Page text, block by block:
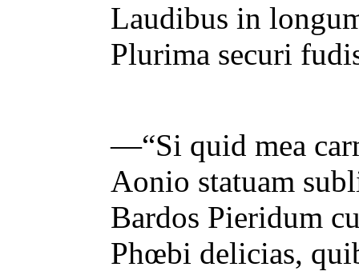
Laudibus in
Plurima securi
—“Si quid mea
Aonio statuam
Bardos Pieridum
Phœbi delicias,